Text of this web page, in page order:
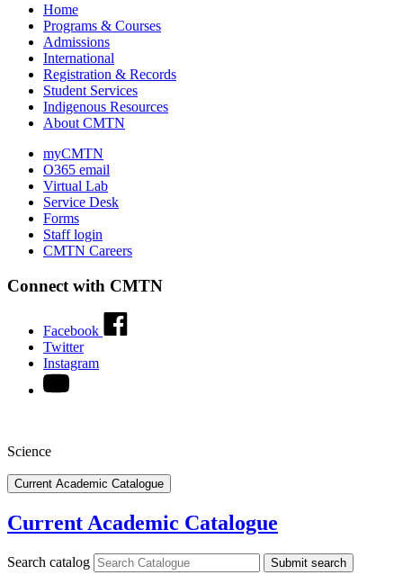
Home
Programs & Courses
Admissions
International
Registration & Records
Student Services
Indigenous Resources
About CMTN
myCMTN
O365 email
Virtual Lab
Service Desk
Forms
Staff login
CMTN Careers
Connect with CMTN
Facebook
Twitter
Instagram
Science
Current Academic Catalogue
Current Academic Catalogue
Search catalog Submit search